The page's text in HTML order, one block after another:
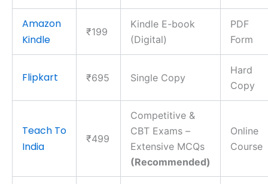
Amazon
Kindle
₹199
Kindle E-book
(Digital)
PDF
Form
Flipkart ₹695 Single Copy
Hard
Copy
Teach To
India
₹499
Competitive &
CBT Exams –
Extensive MCQs
(Recommended)
Online
Course